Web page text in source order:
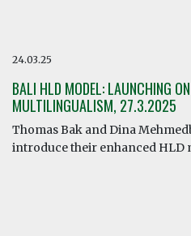
24.03.25
BALI HLD MODEL: LAUNCHING
MULTILINGUALISM, 27.3.2025
Thomas Bak and Dina
introduce their enhanced HLD